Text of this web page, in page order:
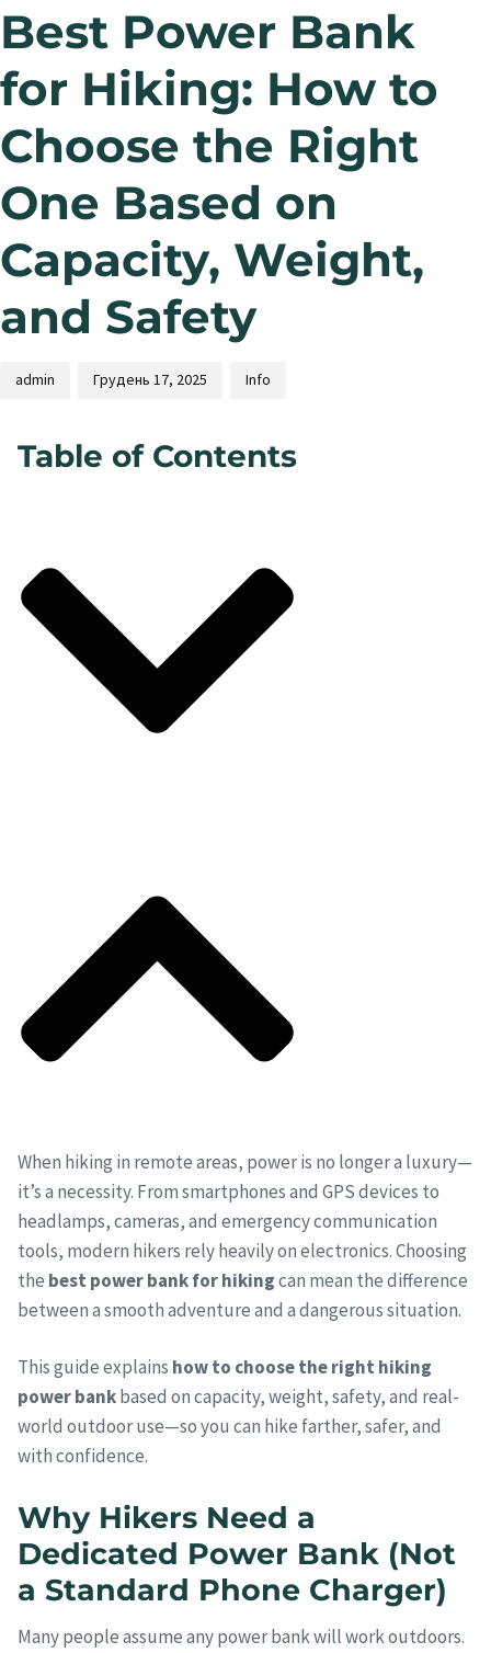
Best Power Bank
for Hiking: How to
Choose the Right
One Based on
Capacity, Weight,
and Safety
admin Грудень 17, 2025 Info
Table of Contents
When hiking in remote areas, power is no longer a luxury—
it’s a necessity. From smartphones and GPS devices to
headlamps, cameras, and emergency communication
tools, modern hikers rely heavily on electronics. Choosing
the best power bank for hikingcan mean the difference
between a smooth adventure and a dangerous situation.
This guide explains how to choose the right hiking
power bankbased on capacity, weight, safety, and real-
world outdoor use—so you can hike farther, safer, and
with confidence.
Why Hikers Need a
Dedicated Power Bank (Not
a Standard Phone Charger)
Many people assume any power bank will work outdoors.